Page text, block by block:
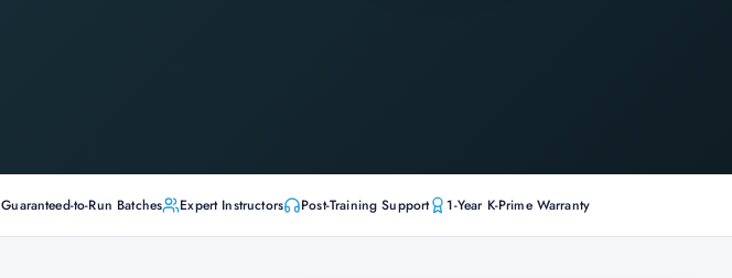
Guaranteed-to-Run Batches Expert Instructors Post-Training Support 1-Year K-Prime Warranty